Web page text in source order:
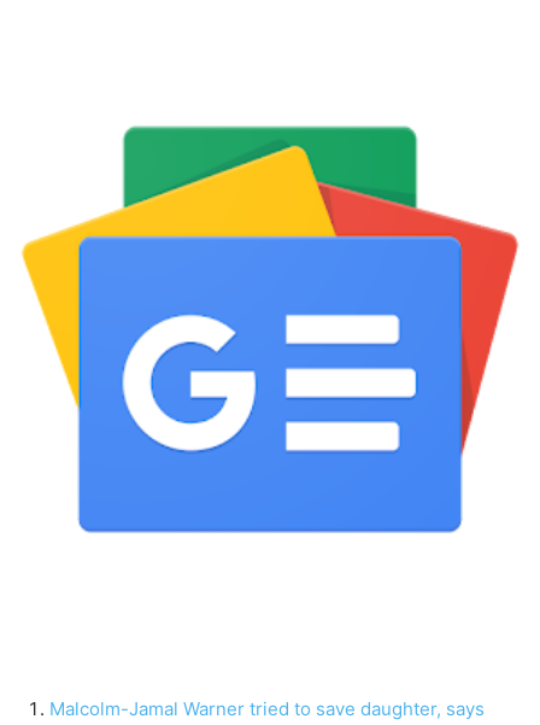
Malcolm-Jamal Warner tried to save daughter, says